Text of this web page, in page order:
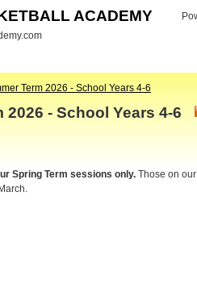
ACADEMY
Term 2026 - School Years 4-6
2026 - School Years 4-6
Spring Term sessions only. Those on